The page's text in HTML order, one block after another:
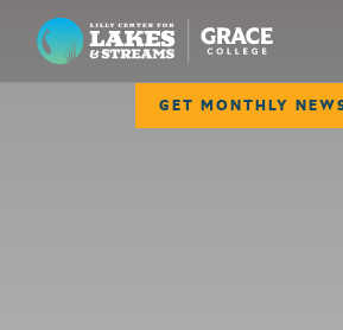
Lilly Center for Lakes & Streams
GET MONTHLY